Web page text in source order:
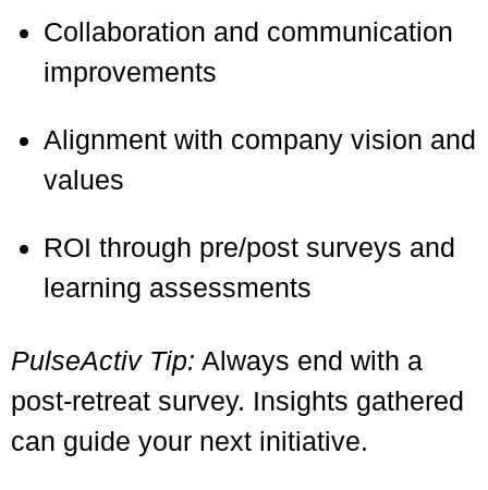
Collaboration and communication
improvements
Alignment with company vision and
values
ROI through pre/post surveys and
learning assessments
PulseActiv Tip: Always end with a
post-retreat survey. Insights gathered
can guide your next initiative.